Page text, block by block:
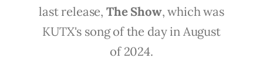
last release, The Show, which was
KUTX's song of the day in August
of 2024.